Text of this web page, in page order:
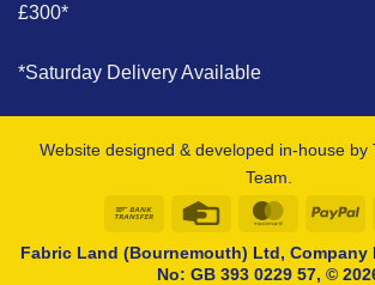
£300*
*Saturday Delivery Available
Website designed & developed in-house by
Team.
Bank
Credit
Fabric Land (Bournemouth) Ltd, Company
No: GB 393 0229 57, ©